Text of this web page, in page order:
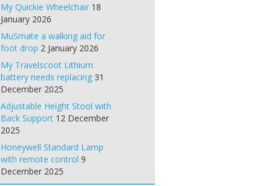
My Quickie Wheelchair 18
January 2026
MuSmate a walking aid for
foot drop 2 January 2026
My Travelscoot Lithium
battery needs replacing 31
December 2025
Adjustable Height Stool with
Back Support 12 December
2025
Honeywell Standard Lamp
with remote control 9
December 2025